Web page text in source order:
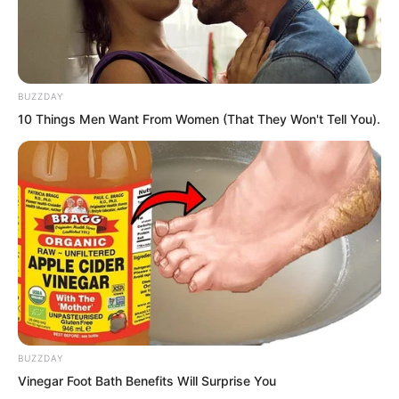
Duke Tu Lingtuo’s temporary camp!
contemplating the great battle in a few
days’ time.
Suddenly, urgent sounds came from
outside, shouting, “Secret letter from
Duke Zhi Wei! Secret letter from Duke
Zhi Wei!”
Then, a messenger rushed in and knelt,
BUZZDAY
10 Things Men Want From Women (That They Won't Tell You).
BUZZDAY
Vinegar Foot Bath Benefits Will Surprise You